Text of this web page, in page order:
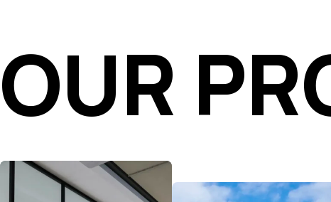
OUR
Navigate the evolving